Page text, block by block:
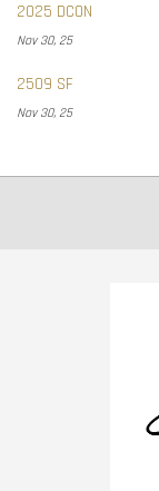
2025 DCON
Nov 30, 25
2509 SF
Nov 30, 25